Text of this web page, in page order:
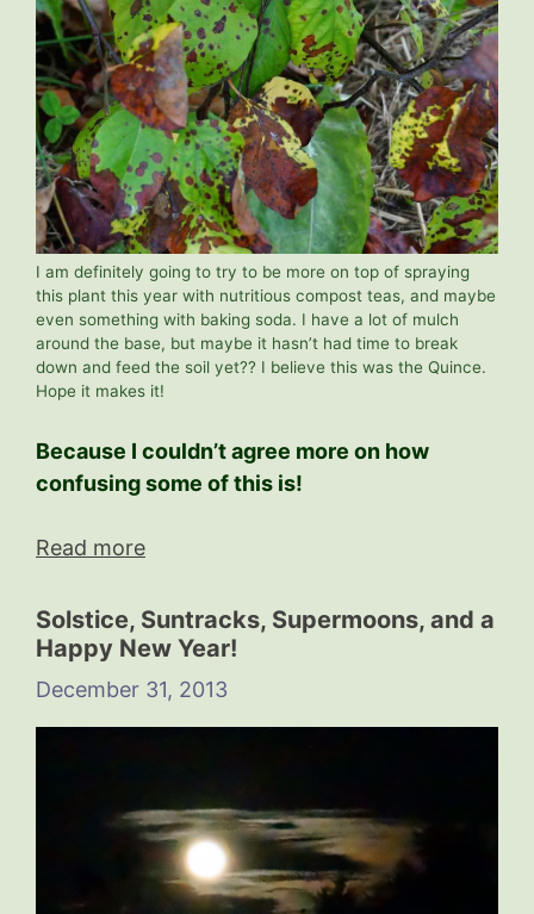
I am definitely going to try to be more on top of spraying
this plant this year with nutritious compost teas, and maybe
even something with baking soda. I have a lot of mulch
around the base, but maybe it hasn’t had time to break
down and feed the soil yet?? I believe this was the Quince.
Hope it makes it!
Because I couldn’t agree more on how
confusing some of this is!
Read more
Solstice, Suntracks, Supermoons, and a
Happy New Year!
December 31, 2013